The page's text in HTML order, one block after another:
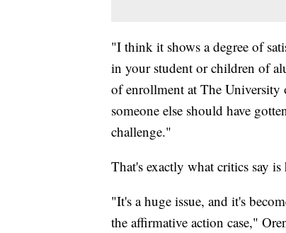
"I think it shows a degree of
in your student or children of
of enrollment at The University
someone else should have
challenge."
That's exactly what critics say
"It's a huge issue, and it's
the affirmative action case,"